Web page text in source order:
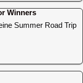
Winners
Summer Road Trip